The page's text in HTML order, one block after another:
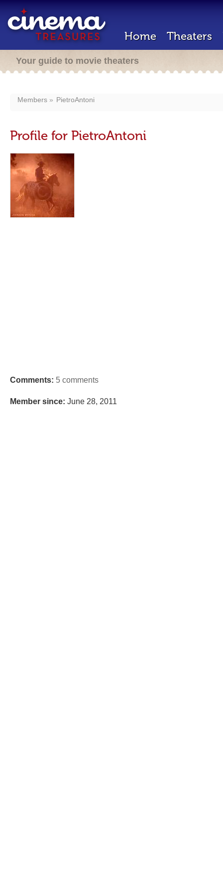
Home Theaters
Your guide to movie theaters
Members PietroAntoni
Profile for PietroAntoni
Comments: 5 comments
Member since: June 28, 2011